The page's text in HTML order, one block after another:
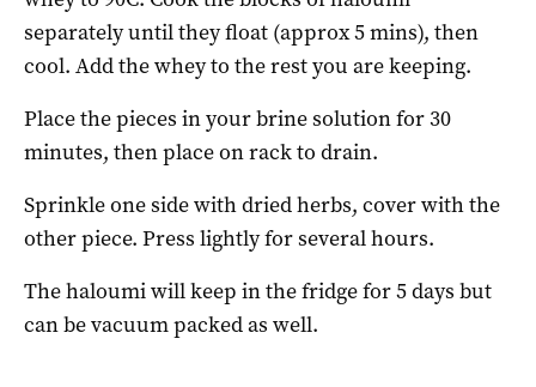
separately until they float (approx 5 mins), then
cool. Add the whey to the rest you are keeping.
Place the pieces in your brine solution for 30
minutes, then place on rack to drain.
Sprinkle one side with dried herbs, cover with the
other piece. Press lightly for several hours.
The haloumi will keep in the fridge for 5 days but
can be vacuum packed as well.